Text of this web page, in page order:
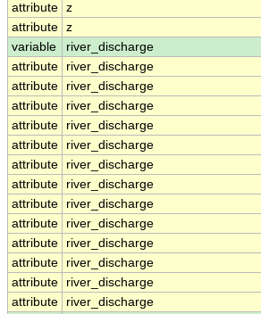
attribute z
attribute z
variable
river_discharge
attribute
river_discharge
attribute
river_discharge
attribute
river_discharge
attribute
river_discharge
attribute
river_discharge
attribute
river_discharge
attribute
river_discharge
attribute
river_discharge
attribute
river_discharge
attribute
river_discharge
attribute
river_discharge
attribute
river_discharge
attribute
river_discharge